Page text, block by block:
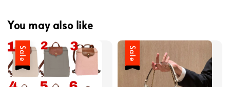
You may also like
Sale Sale